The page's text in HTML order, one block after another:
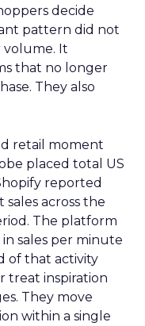
decide
pattern did not
volume. It
that no longer
They also
retail moment
placed total US
reported
across the
The platform
sales per minute
of that activity
treat inspiration
They move
within a single